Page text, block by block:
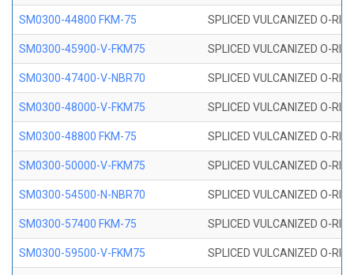
SM0300-44800 FKM-75 SPLICED VULCANIZED O-
SM0300-45900-V-FKM75 SPLICED VULCANIZED O-
SM0300-47400-V-NBR70 SPLICED VULCANIZED O-
SM0300-48000-V-FKM75 SPLICED VULCANIZED O-
SM0300-48800 FKM-75 SPLICED VULCANIZED O-
SM0300-50000-V-FKM75 SPLICED VULCANIZED O-
SM0300-54500-N-NBR70 SPLICED VULCANIZED O-
SM0300-57400 FKM-75 SPLICED VULCANIZED O-
SM0300-59500-V-FKM75 SPLICED VULCANIZED O-